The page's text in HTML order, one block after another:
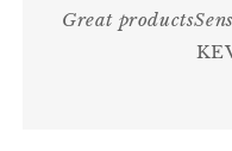
Great